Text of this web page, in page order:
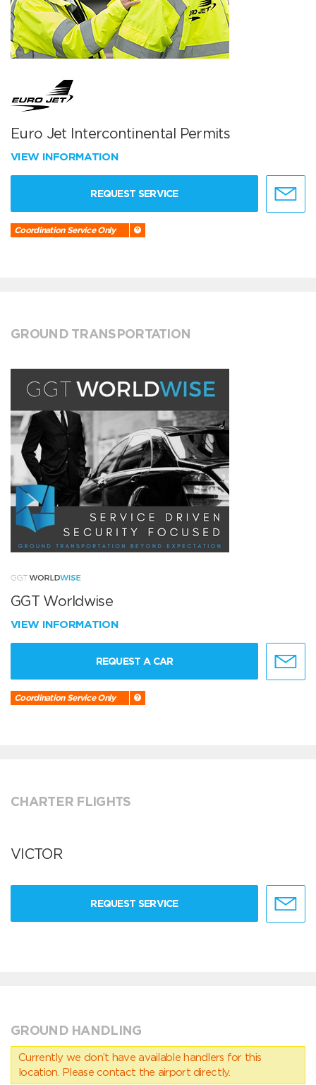
Euro Jet Intercontinental Permits
VIEW INFORMATION
REQUEST SERVICE
Coordination Service Only
GROUND TRANSPORTATION
GGT Worldwise
VIEW INFORMATION
REQUEST A CAR
Coordination Service Only
CHARTER FLIGHTS
VICTOR
REQUEST SERVICE
GROUND HANDLING
Currently we don’t have available handlers for this
location. Please contact the airport directly.